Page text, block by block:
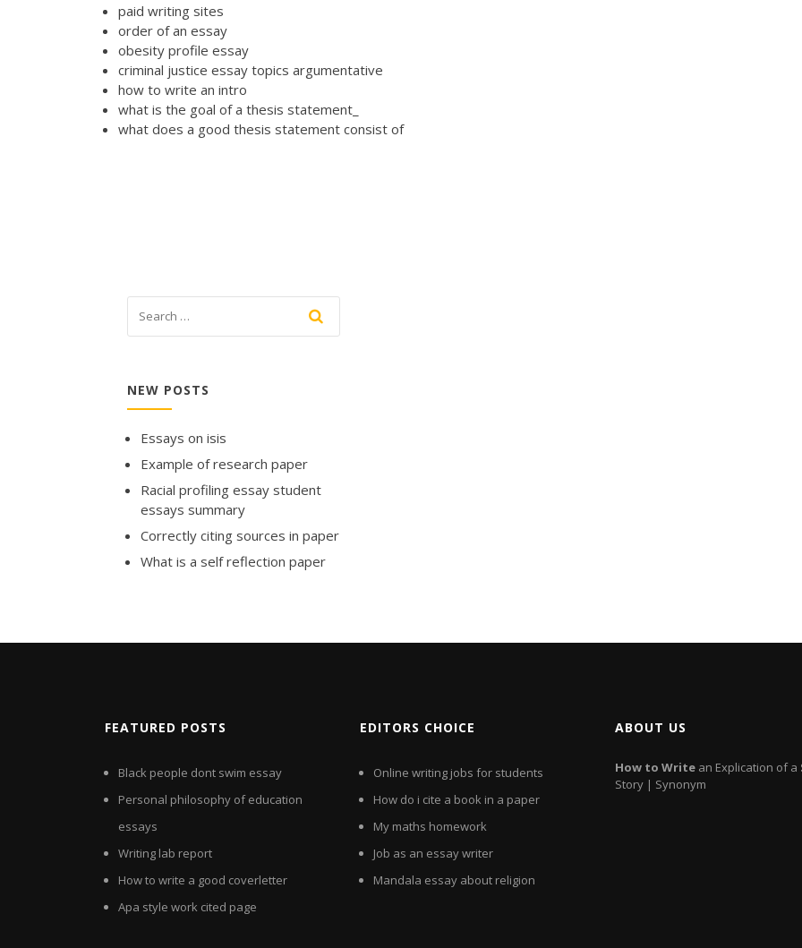
paid writing sites
order of an essay
obesity profile essay
criminal justice essay topics argumentative
how to write an intro
what is the goal of a thesis statement_
what does a good thesis statement consist of
NEW POSTS
Essays on isis
Example of research paper
Racial profiling essay student
essays summary
Correctly citing sources in paper
What is a self reflection paper
FEATURED POSTS
Black people dont swim essay
Personal philosophy of education
essays
Writing lab report
How to write a good coverletter
Apa style work cited page
EDITORS CHOICE
Online writing jobs for students
How do i cite a book in a paper
My maths homework
Job as an essay writer
Mandala essay about religion
ABOUT US
How to Write an Explication of a
Story | Synonym